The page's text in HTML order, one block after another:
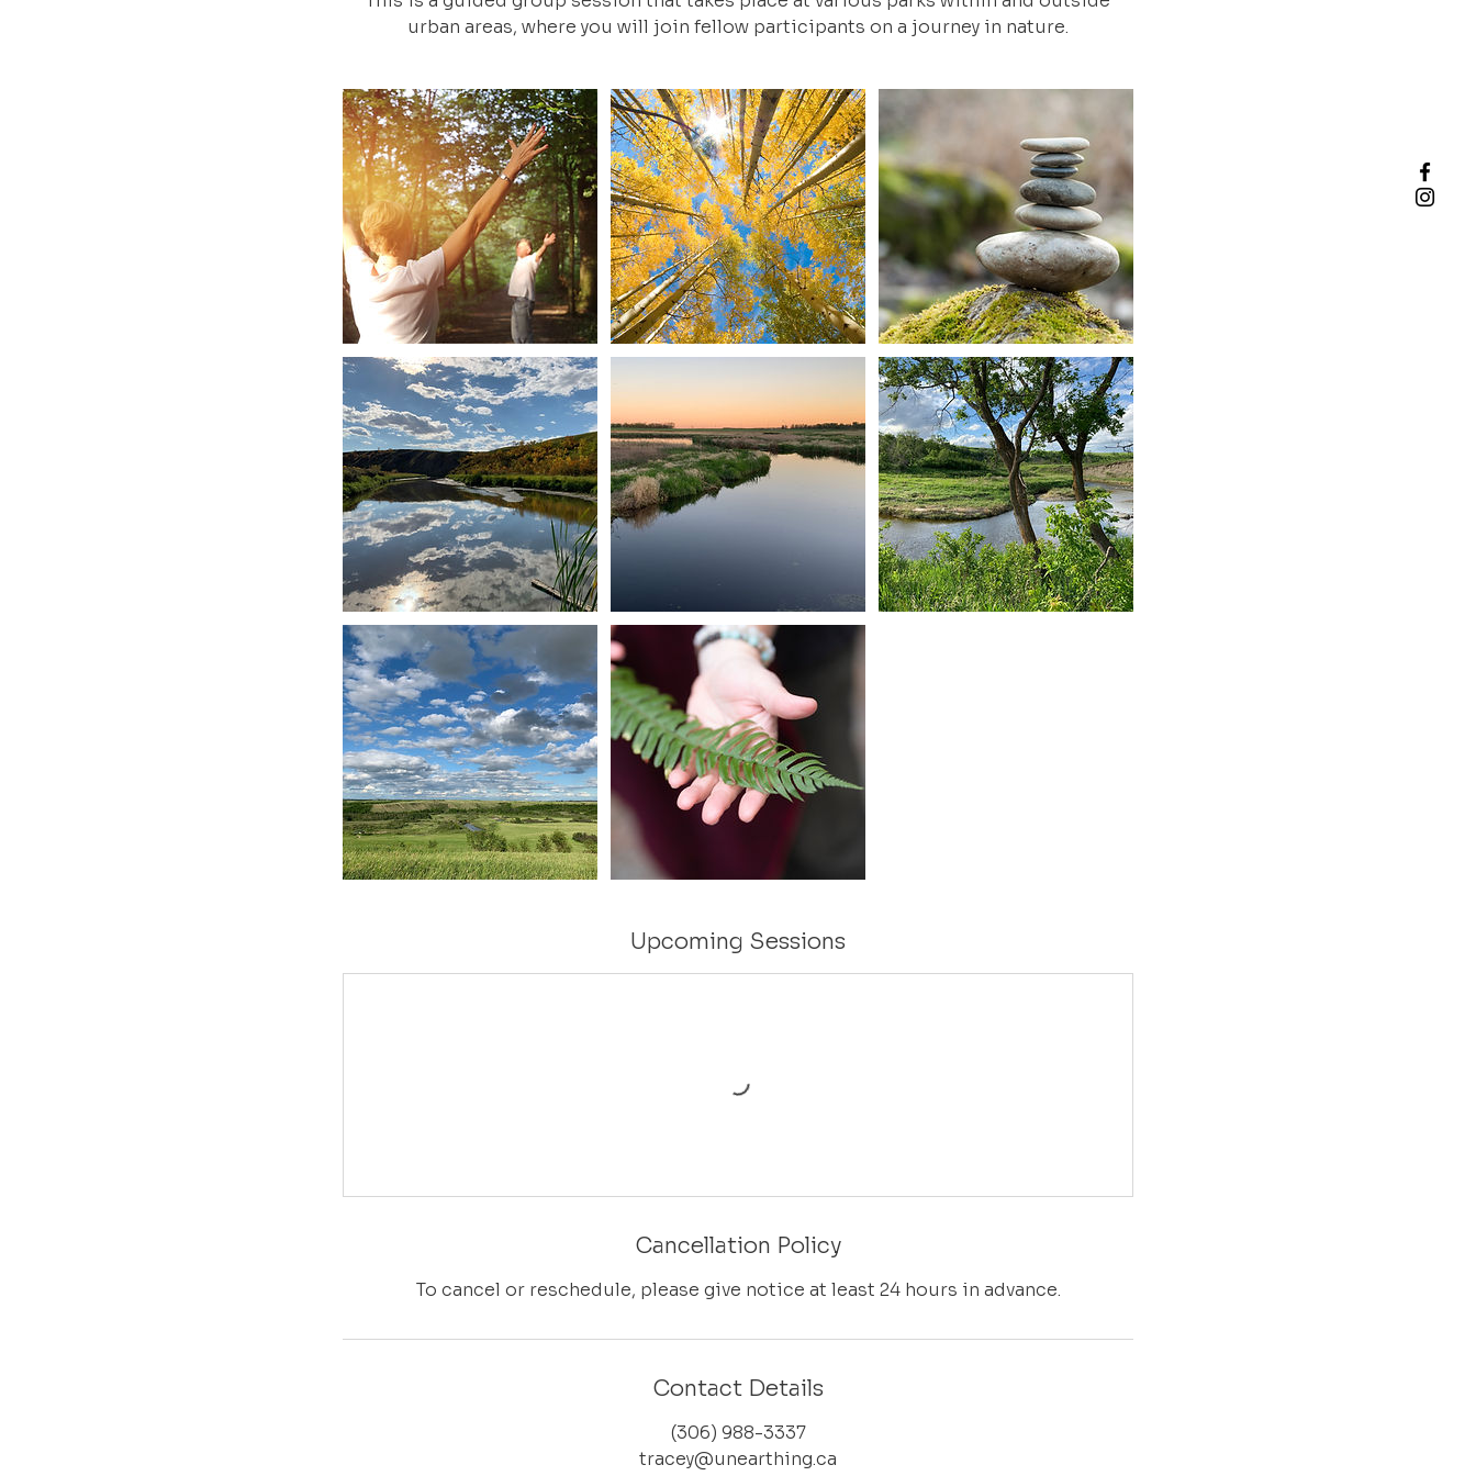
urban areas, where you will join fellow participants on a journey in nature.
Upcoming Sessions
Cancellation Policy
To cancel or reschedule, please give notice at least 24 hours in advance.
Contact Details
(306) 988-3337
tracey@unearthing.ca